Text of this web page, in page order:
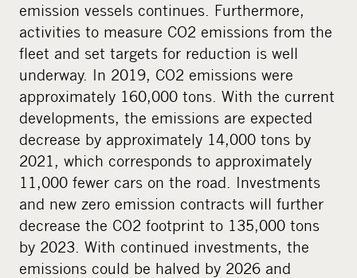
emission vessels continues. Furthermore,
activities to measure CO2 emissions from the
fleet and set targets for reduction is well
underway. In 2019, CO2 emissions were
approximately 160,000 tons. With the current
developments, the emissions are expected
decrease by approximately 14,000 tons by
2021, which corresponds to approximately
11,000 fewer cars on the road. Investments
and new zero emission contracts will further
decrease the CO2 footprint to 135,000 tons
by 2023. With continued investments, the
emissions could be halved by 2026 and